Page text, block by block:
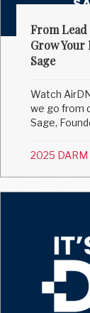
From
Grow
Sage
Watch
we go from
Sage,
2025 DARM